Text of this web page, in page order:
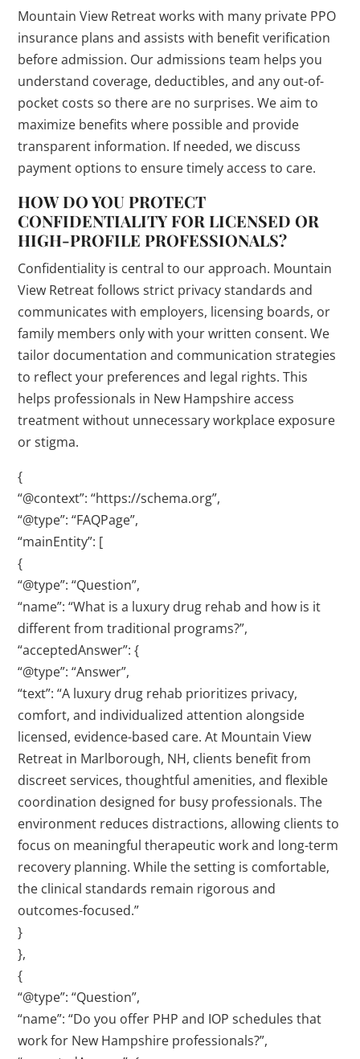
Mountain View Retreat works with many private PPO
insurance plans and assists with benefit verification
before admission. Our admissions team helps you
understand coverage, deductibles, and any out-of-
pocket costs so there are no surprises. We aim to
maximize benefits where possible and provide
transparent information. If needed, we discuss
payment options to ensure timely access to care.
HOW DO YOU PROTECT
CONFIDENTIALITY FOR LICENSED OR
HIGH-PROFILE PROFESSIONALS?
Confidentiality is central to our approach. Mountain
View Retreat follows strict privacy standards and
communicates with employers, licensing boards, or
family members only with your written consent. We
tailor documentation and communication strategies
to reflect your preferences and legal rights. This
helps professionals in New Hampshire access
treatment without unnecessary workplace exposure
or stigma.
{
“@context”: “https://schema.org”,
“@type”: “FAQPage”,
“mainEntity”: [
{
“@type”: “Question”,
“name”: “What is a luxury drug rehab and how is it
different from traditional programs?”,
“acceptedAnswer”: {
“@type”: “Answer”,
“text”: “A luxury drug rehab prioritizes privacy,
comfort, and individualized attention alongside
licensed, evidence-based care. At Mountain View
Retreat in Marlborough, NH, clients benefit from
discreet services, thoughtful amenities, and flexible
coordination designed for busy professionals. The
environment reduces distractions, allowing clients to
focus on meaningful therapeutic work and long-term
recovery planning. While the setting is comfortable,
the clinical standards remain rigorous and
outcomes-focused.”
}
},
{
“@type”: “Question”,
“name”: “Do you offer PHP and IOP schedules that
work for New Hampshire professionals?”,